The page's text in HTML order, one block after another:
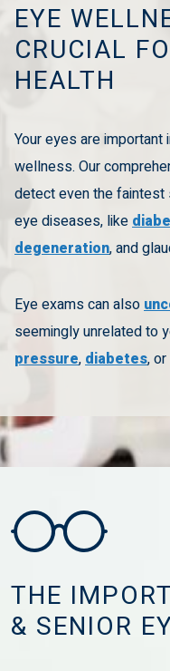
EYE
CRUCIAL
HEALTH
Your eyes are
wellness. Our
detect even the faintest
eye diseases, like
degeneration, and
Eye exams can also
seemingly unrelated to
pressure,diabetes,
THE
& SENIOR